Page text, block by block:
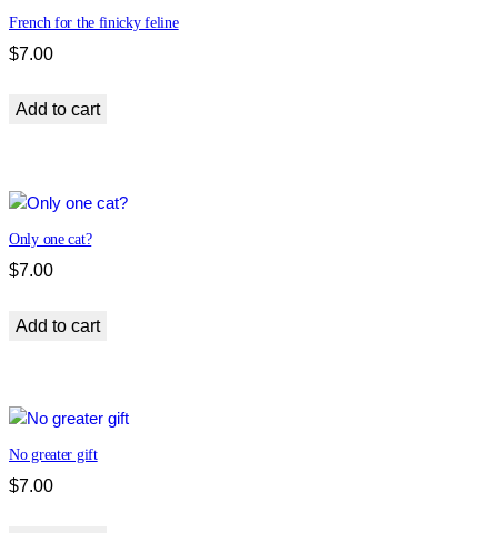
French for the finicky feline
$7.00
Add to cart
Only one cat?
$7.00
Add to cart
No greater gift
$7.00